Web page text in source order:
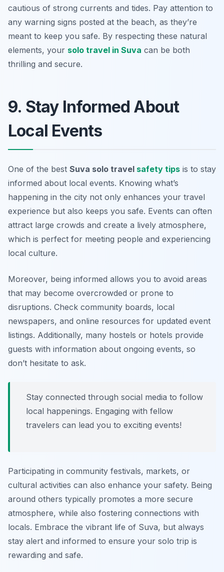
cautious of strong currents and tides. Pay attention to
any warning signs posted at the beach, as they’re
meant to keep you safe. By respecting these natural
elements, your solo travel in Suva can be both
thrilling and secure.
9. Stay Informed About
Local Events
One of the best Suva solo travel safety tips is to stay
informed about local events. Knowing what’s
happening in the city not only enhances your travel
experience but also keeps you safe. Events can often
attract large crowds and create a lively atmosphere,
which is perfect for meeting people and experiencing
local culture.
Moreover, being informed allows you to avoid areas
that may become overcrowded or prone to
disruptions. Check community boards, local
newspapers, and online resources for updated event
listings. Additionally, many hostels or hotels provide
guests with information about ongoing events, so
don’t hesitate to ask.
Stay connected through social media to follow
local happenings. Engaging with fellow
travelers can lead you to exciting events!
Participating in community festivals, markets, or
cultural activities can also enhance your safety. Being
around others typically promotes a more secure
atmosphere, while also fostering connections with
locals. Embrace the vibrant life of Suva, but always
stay alert and informed to ensure your solo trip is
rewarding and safe.